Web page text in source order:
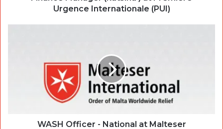
Urgence Internationale (PUI)
WASH Officer - National at Malteser